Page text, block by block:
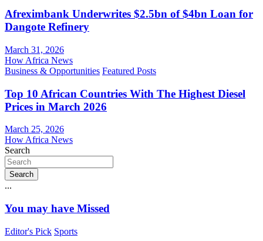
Afreximbank Underwrites $2.5bn of $4bn Loan for
Dangote Refinery
March 31, 2026
How Africa News
Business & Opportunities Featured Posts
Top 10 African Countries With The Highest Diesel
Prices in March 2026
March 25, 2026
How Africa News
Search
Search
...
You may have Missed
Editor's Pick Sports